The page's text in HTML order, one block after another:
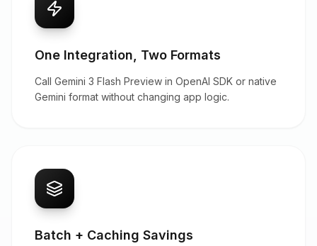
One Integration, Two Formats
Call Gemini 3 Flash Preview in OpenAI SDK or native
Gemini format without changing app logic.
Batch + Caching Savings